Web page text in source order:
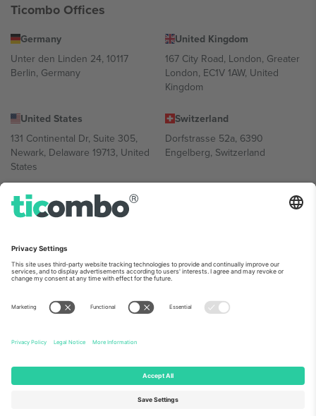
Ticombo Offices
Germany
Unter den Linden 24, 10117
Berlin, Germany
United Kingdom
167 City Road, London, Greater
London, EC1V 1AW, United
Kingdom
United States
131 Continental Dr, Suite 305,
Newark, Delaware 19713, United
States
Switzerland
Dorfstrasse 52a, 6390
Engelberg, Switzerland
Bulgaria
Regus Sofia City West, bul
Bulgaria
Mexico
Av Chapultepec 360, Roma
Norte, Cuauhtémoc, 06700
Mexico
Platform provider legal entity might vary depending on location,
event and/or domain. For details check specific Event page,
© 2026 Ticombo. All rights reserved.